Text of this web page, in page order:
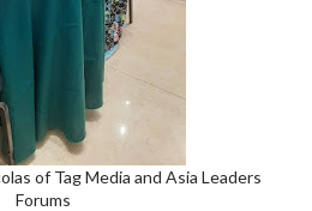
of Tag Media and Asia Leaders
Forums